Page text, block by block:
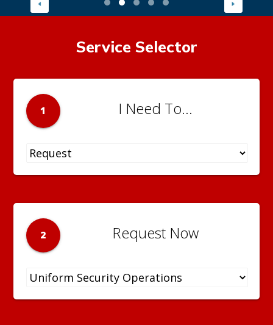
Service Selector
1 I Need To...
2 Request Now